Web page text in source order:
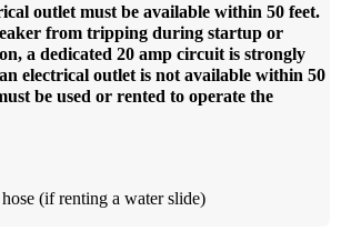
outlet must be available within 50 feet.
from tripping during startup or
a dedicated 20 amp circuit is strongly
electrical outlet is not available within 50
be used or rented to operate the
(if renting a water slide)